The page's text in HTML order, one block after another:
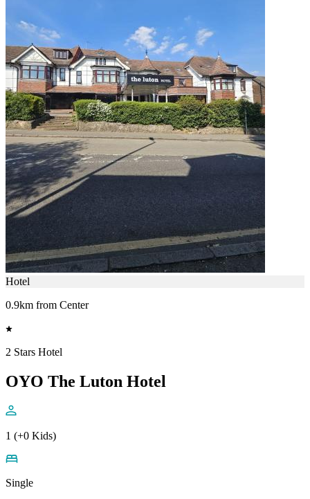
Hotel
0.9km from Center
2 Stars Hotel
OYO The Luton Hotel
1 (+0 Kids)
Single